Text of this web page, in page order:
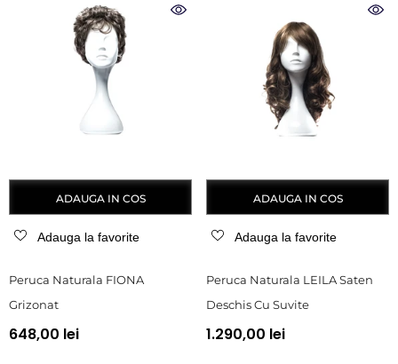
ADAUGA IN COS
Adauga la favorite
Peruca Naturala FIONA
Grizonat
648,00 lei
ADAUGA IN COS
Adauga la favorite
Peruca Naturala LEILA Saten
Deschis Cu Suvite
1.290,00 lei